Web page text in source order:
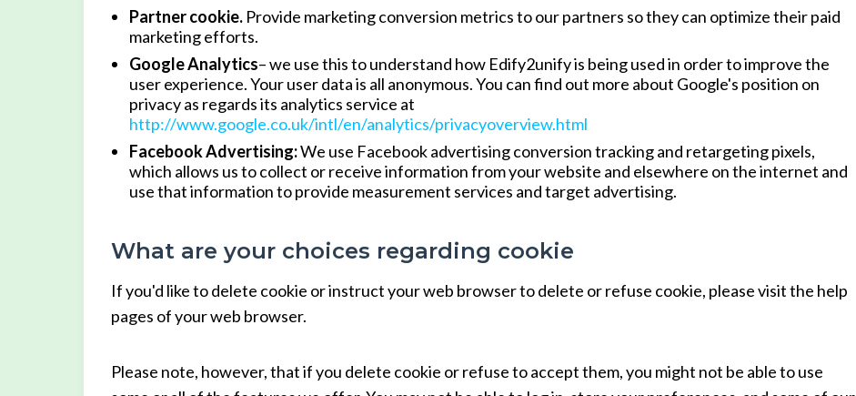
Partner cookie. Provide marketing conversion metrics to our partners so they can optimize their paid
marketing efforts.
Google Analytics– we use this to understand how Edify2unify is being used in order to improve the
user experience. Your user data is all anonymous. You can find out more about Google's position on
privacy as regards its analytics service at
http://www.google.co.uk/intl/en/analytics/privacyoverview.html
Facebook Advertising:We use Facebook advertising conversion tracking and retargeting pixels,
which allows us to collect or receive information from your website and elsewhere on the internet and
use that information to provide measurement services and target advertising.
What are your choices regarding cookie
If you'd like to delete cookie or instruct your web browser to delete or refuse cookie, please visit the help
pages of your web browser.
Please note, however, that if you delete cookie or refuse to accept them, you might not be able to use